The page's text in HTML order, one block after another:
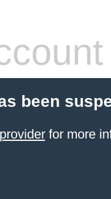
been
for more